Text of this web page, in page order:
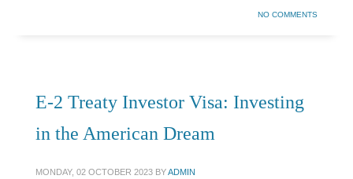
NO COMMENTS
E-2 Treaty Investor Visa: Investing
in the American Dream
MONDAY, 02 OCTOBER 2023 BYADMIN